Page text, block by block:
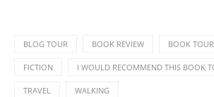
BLOG TOUR BOOK REVIEW BOOK TOUR
FICTION I WOULD RECOMMEND THIS BOOK
TRAVEL WALKING